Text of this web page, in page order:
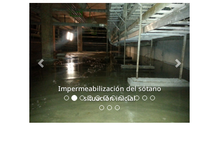
Impermeabilización del sótano
situación inicial
Previous Next